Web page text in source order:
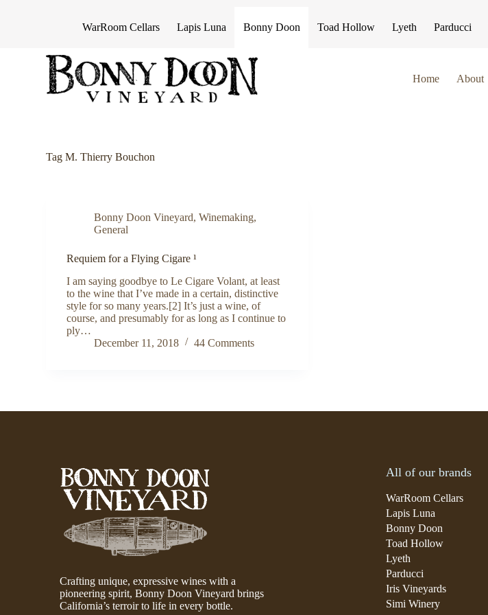
WarRoom Cellars Lapis Luna Bonny Doon Toad Hollow Lyeth Parducci
Home About
Tag M. Thierry Bouchon
Bonny Doon Vineyard,Winemaking,
General
Requiem for a Flying Cigare ¹
I am saying goodbye to Le Cigare Volant, at least
to the wine that I’ve made in a certain, distinctive
style for so many years.[2] It’s just a wine, of
course, and presumably for as long as I continue to
ply…
December 11, 2018
44 Comments
Crafting unique, expressive wines with a
pioneering spirit, Bonny Doon Vineyard brings
California’s terroir to life in every bottle.
All of our brands
WarRoom Cellars
Lapis Luna
Bonny Doon
Toad Hollow
Lyeth
Parducci
Iris Vineyards
Simi Winery